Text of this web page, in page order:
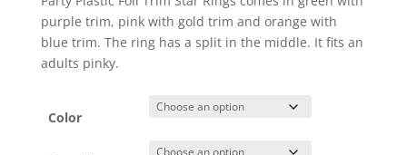
purple trim, pink with gold trim and orange with
blue trim. The ring has a split in the middle. It fits an
adults pinky.
Color